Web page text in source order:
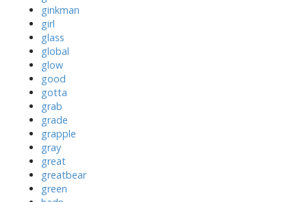
ginkman
girl
glass
global
glow
good
gotta
grab
grade
grapple
gray
great
greatbear
green